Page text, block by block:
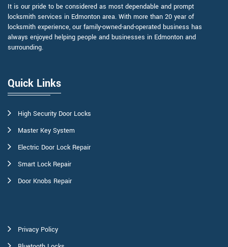
It is our pride to be considered as most dependable and prompt
locksmith services in Edmonton area. With more than 20 year of
locksmith experience, our family-owned-and-operated business has
always enjoyed helping people and businesses in Edmonton and
surrounding.
Quick Links
High Security Door Locks
Master Key System
Electric Door Lock Repair
Smart Lock Repair
Door Knobs Repair
Privacy Policy